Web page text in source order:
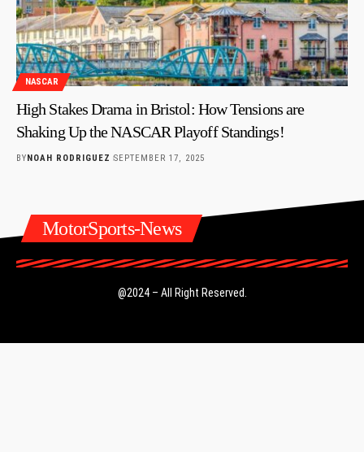
NASCAR
High Stakes Drama in Bristol: How Tensions are
Shaking Up the NASCAR Playoff Standings!
BYNOAH RODRIGUEZ SEPTEMBER 17, 2025
MotorSports-News
@2024 – All Right Reserved.